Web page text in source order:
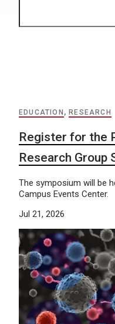
EDUCATION , RESEARCH
Register for the
Research Group
The symposium will be
Campus Events Center.
Jul 21, 2026